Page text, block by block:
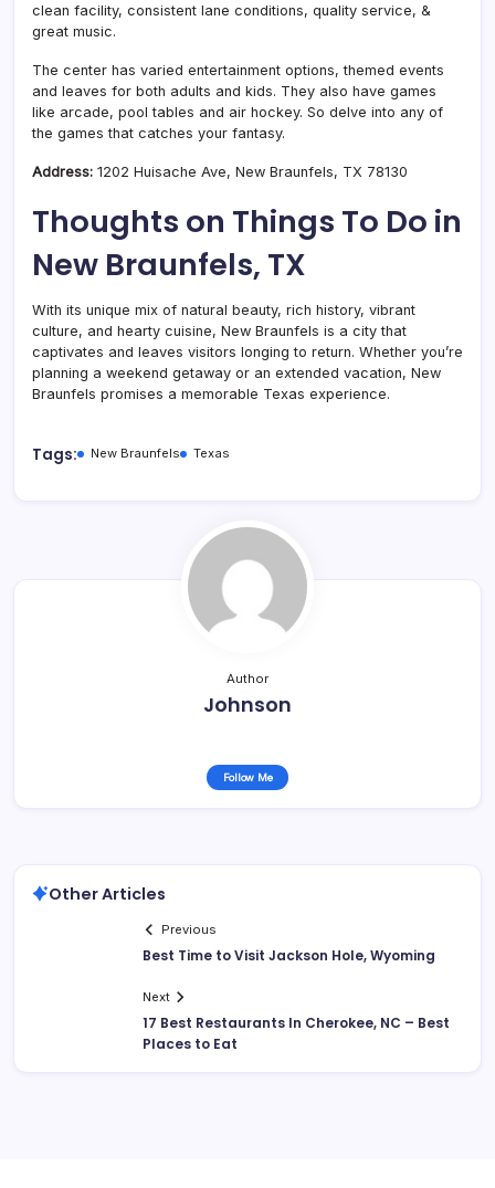
clean facility, consistent lane conditions, quality service, &
great music.
The center has varied entertainment options, themed events
and leaves for both adults and kids. They also have games
like arcade, pool tables and air hockey. So delve into any of
the games that catches your fantasy.
Address: 1202 Huisache Ave, New Braunfels, TX 78130
Thoughts on Things To Do in
New Braunfels, TX
With its unique mix of natural beauty, rich history, vibrant
culture, and hearty cuisine, New Braunfels is a city that
captivates and leaves visitors longing to return. Whether you’re
planning a weekend getaway or an extended vacation, New
Braunfels promises a memorable Texas experience.
Tags: New Braunfels Texas
Author
Johnson
Follow Me
Other Articles
Previous
Best Time to Visit Jackson Hole, Wyoming
Next
17 Best Restaurants In Cherokee, NC – Best
Places to Eat